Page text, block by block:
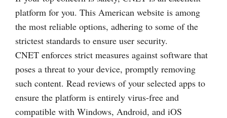
platform for you. This American website is among
the most reliable options, adhering to some of the
strictest standards to ensure user security.
CNET enforces strict measures against software that
poses a threat to your device, promptly removing
such content. Read reviews of your selected apps to
ensure the platform is entirely virus-free and
compatible with Windows, Android, and iOS